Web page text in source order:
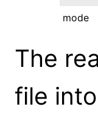
mode
The
file